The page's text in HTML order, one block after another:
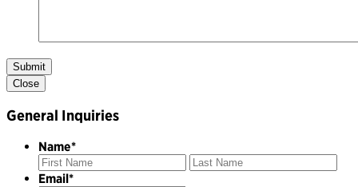
Submit
Close
General Inquiries
Name*
First
Email*